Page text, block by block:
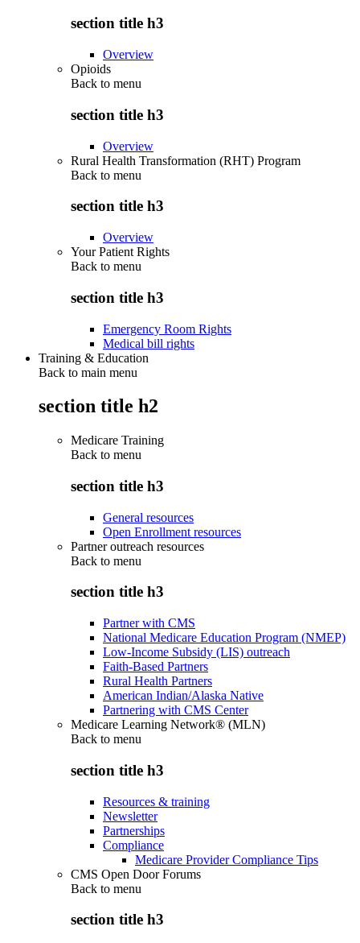
section title h3
Overview
Opioids
Back to menu
section title h3
Overview
Rural Health Transformation (RHT) Program
Back to menu
section title h3
Overview
Your Patient Rights
Back to menu
section title h3
Emergency Room Rights
Medical bill rights
Training & Education
Back to main menu
section title h2
Medicare Training
Back to menu
section title h3
General resources
Open Enrollment resources
Partner outreach resources
Back to menu
section title h3
Partner with CMS
National Medicare Education Program (NMEP)
Low-Income Subsidy (LIS) outreach
Faith-Based Partners
Rural Health Partners
American Indian/Alaska Native
Partnering with CMS Center
Medicare Learning Network® (MLN)
Back to menu
section title h3
Resources & training
Newsletter
Partnerships
Compliance
Medicare Provider Compliance Tips
CMS Open Door Forums
Back to menu
section title h3